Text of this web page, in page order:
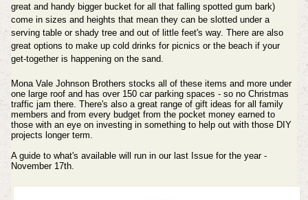
great and handy bigger bucket for all that falling spotted gum bark)
come in sizes and heights that mean they can be slotted under a
serving table or shady tree and out of little feet's way. There are also
great options to make up cold drinks for picnics or the beach if your
get-together is happening on the sand.
Mona Vale Johnson Brothers stocks all of these items and more under
one large roof and has over 150 car parking spaces - so no Christmas
traffic jam there. There's also a great range of gift ideas for all family
members and from every budget from the pocket money earned to
those with an eye on investing in something to help out with those DIY
projects longer term.
A guide to what's available will run in our last Issue for the year -
November 17th.